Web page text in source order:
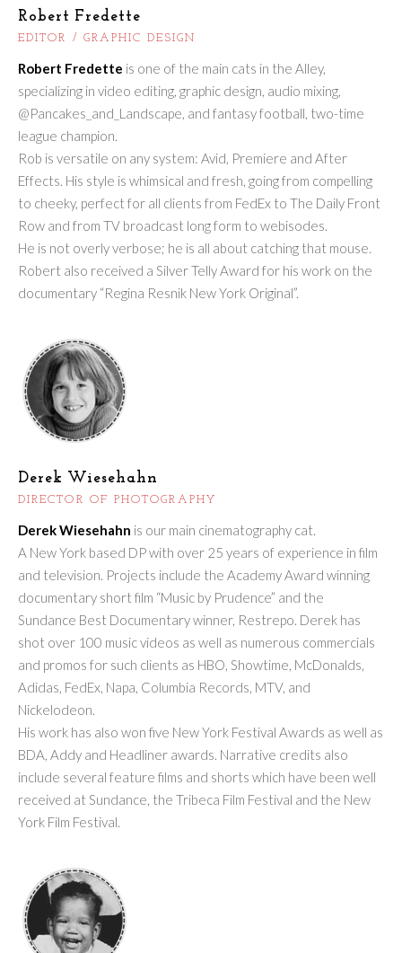
Robert Fredette
EDITOR / GRAPHIC DESIGN
Robert Fredette is one of the main cats in the Alley,
specializing in video editing, graphic design, audio mixing,
@Pancakes_and_Landscape, and fantasy football, two-time
league champion.
Rob is versatile on any system: Avid, Premiere and After
Effects. His style is whimsical and fresh, going from compelling
to cheeky, perfect for all clients from FedEx to The Daily Front
Row and from TV broadcast long form to webisodes.
He is not overly verbose; he is all about catching that mouse.
Robert also received a Silver Telly Award for his work on the
documentary “Regina Resnik New York Original”.
Derek Wiesehahn
DIRECTOR OF PHOTOGRAPHY
Derek Wiesehahn is our main cinematography cat.
A New York based DP with over 25 years of experience in film
and television. Projects include the Academy Award winning
documentary short film “Music by Prudence” and the
Sundance Best Documentary winner, Restrepo. Derek has
shot over 100 music videos as well as numerous commercials
and promos for such clients as HBO, Showtime, McDonalds,
Adidas, FedEx, Napa, Columbia Records, MTV, and
Nickelodeon.
His work has also won five New York Festival Awards as well as
BDA, Addy and Headliner awards. Narrative credits also
include several feature films and shorts which have been well
received at Sundance, the Tribeca Film Festival and the New
York Film Festival.